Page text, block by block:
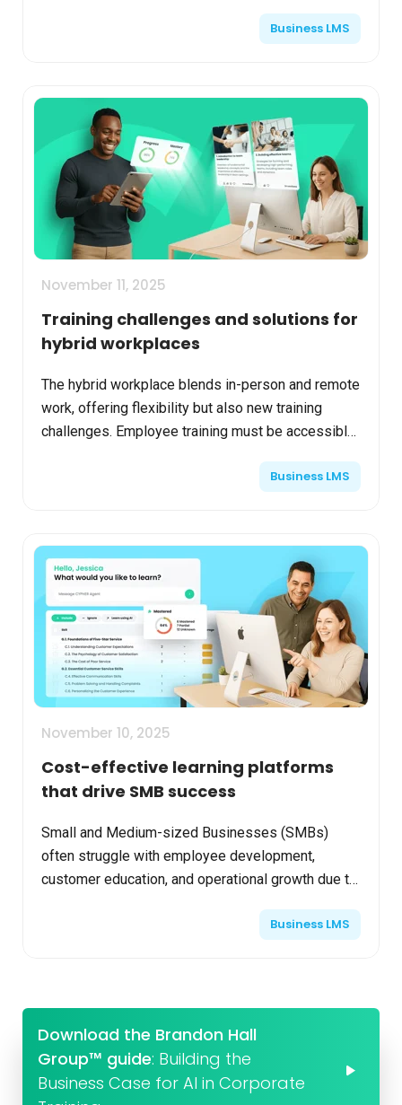
Business LMS
November 11, 2025
Training challenges and solutions for
hybrid workplaces
The hybrid workplace blends in-person and remote
work, offering flexibility but also new training
challenges. Employee training must be accessible,
Business LMS
November 10, 2025
Cost-effective learning platforms
that drive SMB success
Small and Medium-sized Businesses (SMBs)
often struggle with employee development,
customer education, and operational growth due to
Business LMS
Download the Brandon Hall
Group™ guide: Building the
Business Case for AI in Corporate